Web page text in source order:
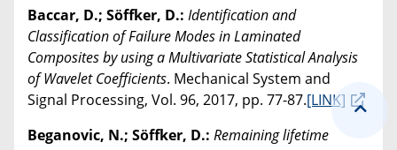
Baccar, D.; Söffker, D.: Identification and
Classification of Failure Modes in Laminated
Composites by using a Multivariate Statistical Analysis
of Wavelet Coefficients. Mechanical System and
Signal Processing, Vol. 96, 2017, pp. 77-87.[LINK]
Beganovic, N.; Söffker, D.: Remaining lifetime